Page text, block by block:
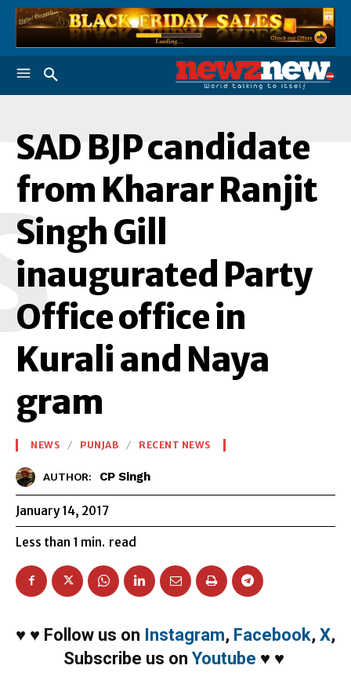
SAD BJP candidate
from Kharar Ranjit
Singh Gill
inaugurated Party
Office office in
Kurali and Naya
gram
NEWS PUNJAB RECENT NEWS
AUTHOR: CP Singh
January 14, 2017
Less than 1 min. read
♥ ♥ Follow us on Instagram, Facebook, X,
Subscribe us on Youtube ♥ ♥